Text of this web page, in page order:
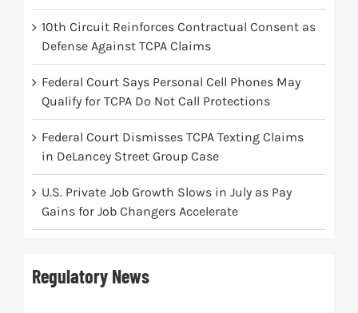
10th Circuit Reinforces Contractual Consent as
Defense Against TCPA Claims
Federal Court Says Personal Cell Phones May
Qualify for TCPA Do Not Call Protections
Federal Court Dismisses TCPA Texting Claims
in DeLancey Street Group Case
U.S. Private Job Growth Slows in July as Pay
Gains for Job Changers Accelerate
Regulatory News